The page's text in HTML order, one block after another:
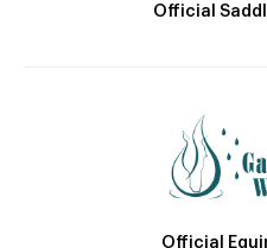
Official
Official